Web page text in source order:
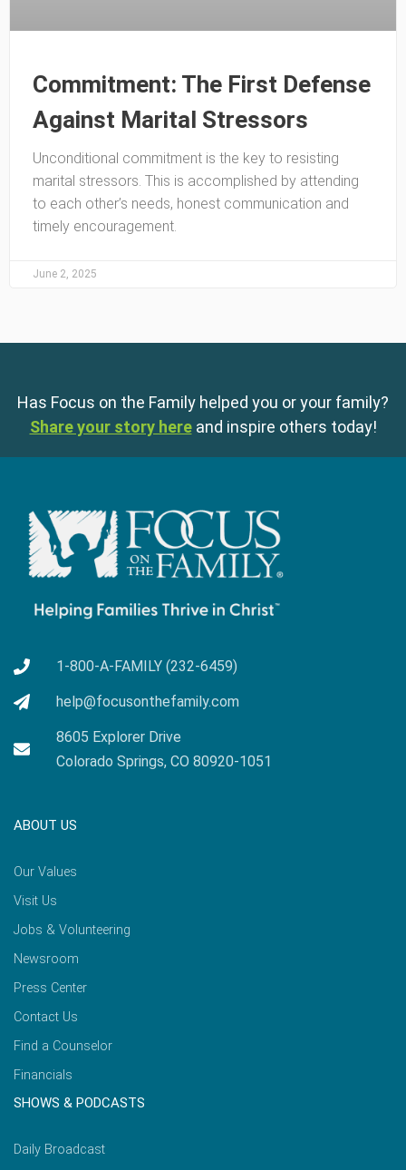
Commitment: The First Defense
Against Marital Stressors
Unconditional commitment is the key to resisting
marital stressors. This is accomplished by attending
to each other’s needs, honest communication and
timely encouragement.
June 2, 2025
Has Focus on the Family helped you or your family?
Share your story here and inspire others today!
1-800-A-FAMILY (232-6459)
help@focusonthefamily.com
8605 Explorer Drive
Colorado Springs, CO 80920-1051
ABOUT US
Our Values
Visit Us
Jobs & Volunteering
Newsroom
Press Center
Contact Us
Find a Counselor
Financials
SHOWS & PODCASTS
Daily Broadcast